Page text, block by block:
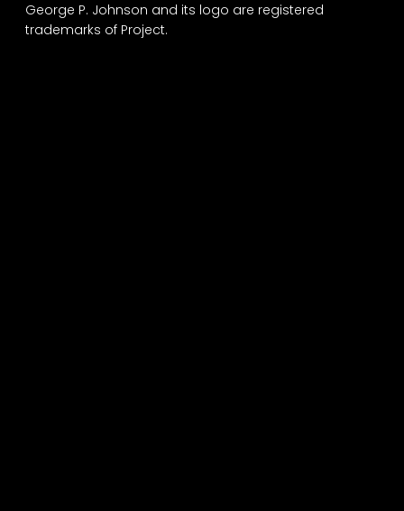
George P. Johnson and its logo are registered
trademarks of Project.